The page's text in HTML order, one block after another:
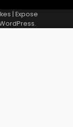
| Expose
.